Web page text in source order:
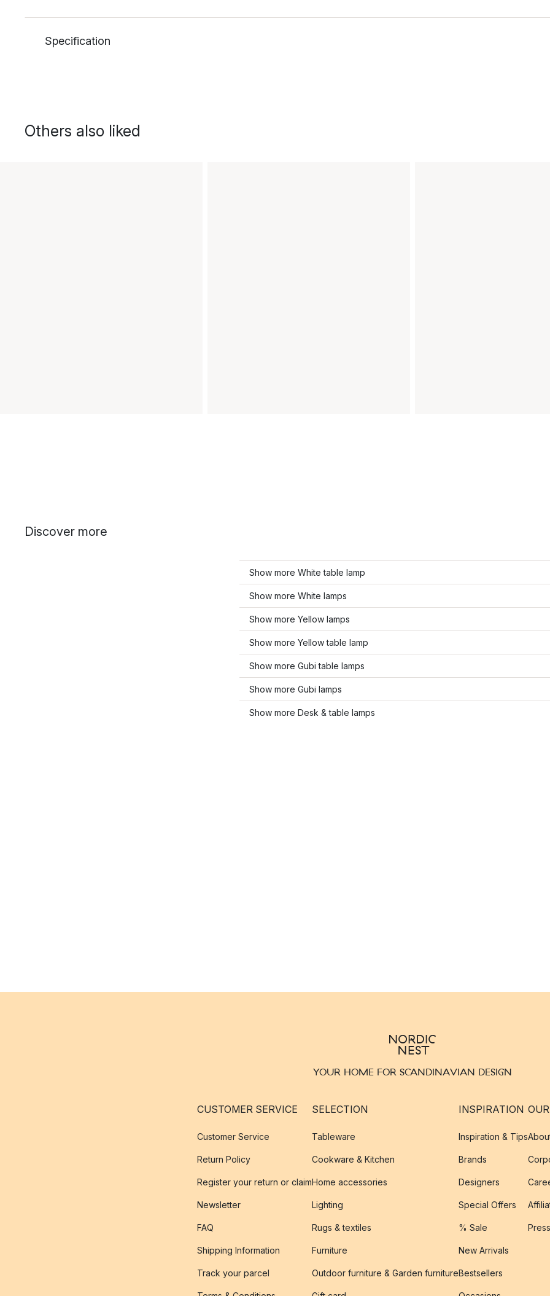
Specification
Others also liked
Discover more
Show more White table lamp
Show more White lamps
Show more Yellow lamps
Show more Yellow table lamp
Show more Gubi table lamps
Show more Gubi lamps
Show more Desk & table lamps
YOUR HOME FOR SCANDINAVIAN DESIGN
CUSTOMER SERVICE
Customer Service
Return Policy
Register your return or claim
Newsletter
FAQ
Shipping Information
Track your parcel
SELECTION
Tableware
Cookware & Kitchen
Home accessories
Lighting
Rugs & textiles
Furniture
Outdoor furniture & Garden furniture
INSPIRATION
Inspiration & Tips
Brands
Designers
Special Offers
% Sale
New Arrivals
Bestsellers
Press